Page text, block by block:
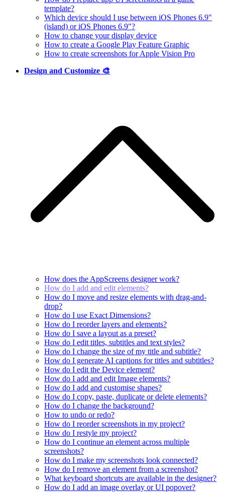
template?
Which device should I use between iOS Phones 6.9"
(island) or iOS Phones 6.9"?
How to change your display device
How to create a Google Play Feature Graphic
How to create screenshots for Apple Vision Pro
Design and Customize 🎨
How does the AppScreens designer work?
How do I add and edit elements?
How do I move and resize elements with drag-and-
drop?
How do I use Exact Dimensions?
How do I reorder layers and elements?
How do I save a layout as a preset?
How do I edit titles, subtitles and text styles?
How do I change the size of my title and subtitle?
How do I generate AI captions for titles and subtitles?
How do I edit the Device element?
How do I add and edit Image elements?
How do I add and customise shapes?
How do I copy, paste, duplicate or delete elements?
How do I change the background?
How to undo or redo?
How do I reorder screenshots in my project?
How do I restyle my project?
How do I continue an element across multiple
screenshots?
How do I make my screenshots look connected?
How do I remove an element from a screenshot?
What keyboard shortcuts are available in the designer?
How do I add an image overlay or UI popover?